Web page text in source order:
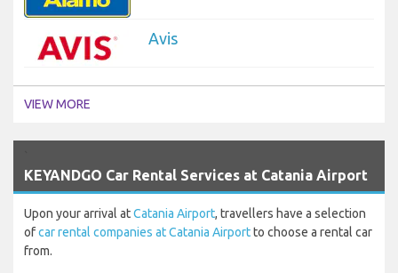
Avis
VIEW MORE
KEYANDGO Car Rental Services at Catania Airport
Upon your arrival atCatania Airport, travellers have a selection
ofcar rental companies at Catania Airportto choose a rental car
from.